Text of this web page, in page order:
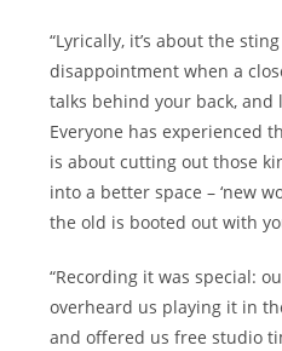
“Lyrically, it’s about the
disappointment when a
talks behind your back, and
Everyone has experienced
is about cutting out those
into a better space – ‘new
the old is booted out with
“Recording it was special:
overheard us playing it in
and offered us free studio